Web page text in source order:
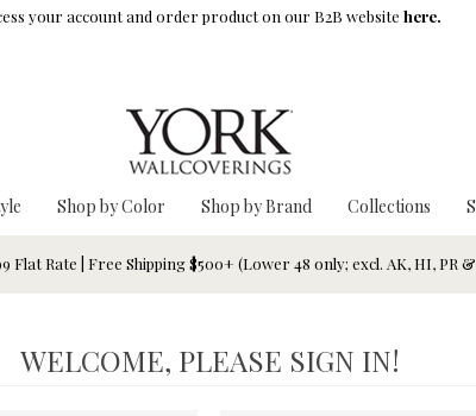
your account and order product on our B2B website here.
Shop by Color Shop by Brand Collections
Flat Rate | Free Shipping $500+ (Lower 48 only; excl. AK, HI, PR
WELCOME, PLEASE SIGN IN!